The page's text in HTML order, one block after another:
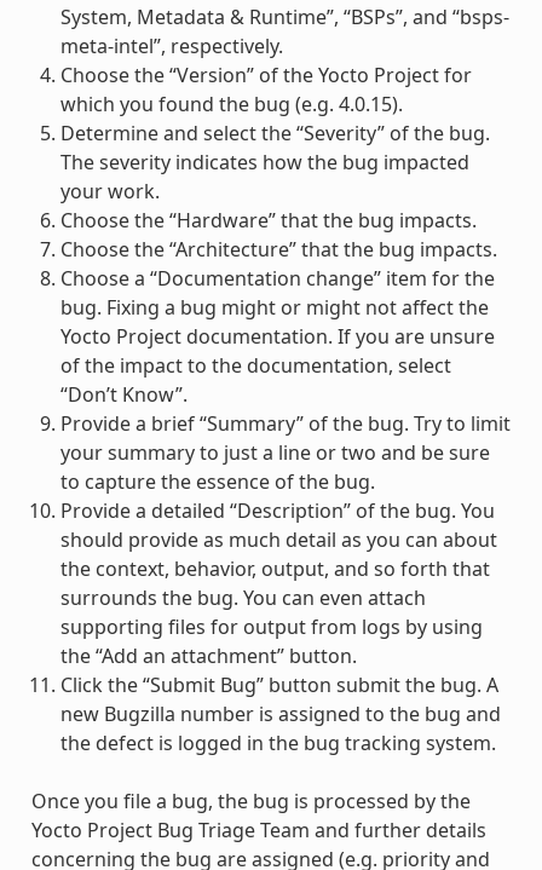
System, Metadata & Runtime”, “BSPs”, and “bsps-
meta-intel”, respectively.
Choose the “Version” of the Yocto Project for
which you found the bug (e.g. 4.0.15).
Determine and select the “Severity” of the bug.
The severity indicates how the bug impacted
your work.
Choose the “Hardware” that the bug impacts.
Choose the “Architecture” that the bug impacts.
Choose a “Documentation change” item for the
bug. Fixing a bug might or might not affect the
Yocto Project documentation. If you are unsure
of the impact to the documentation, select
“Don’t Know”.
Provide a brief “Summary” of the bug. Try to limit
your summary to just a line or two and be sure
to capture the essence of the bug.
Provide a detailed “Description” of the bug. You
should provide as much detail as you can about
the context, behavior, output, and so forth that
surrounds the bug. You can even attach
supporting files for output from logs by using
the “Add an attachment” button.
Click the “Submit Bug” button submit the bug. A
new Bugzilla number is assigned to the bug and
the defect is logged in the bug tracking system.
Once you file a bug, the bug is processed by the
Yocto Project Bug Triage Team and further details
concerning the bug are assigned (e.g. priority and